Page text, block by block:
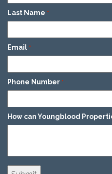
Last Name *
Email *
Phone Number *
How can Youngblood